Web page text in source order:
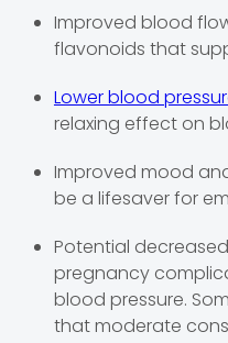
Improved blood
flavonoids that
Lower blood
relaxing effect on
Improved mood
be a lifesaver for
Potential decreased
pregnancy
blood pressure.
that moderate